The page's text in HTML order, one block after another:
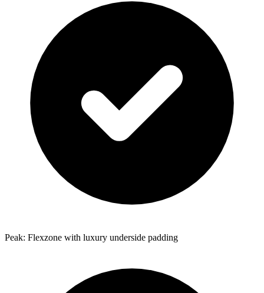
Peak: Flexzone with luxury underside padding